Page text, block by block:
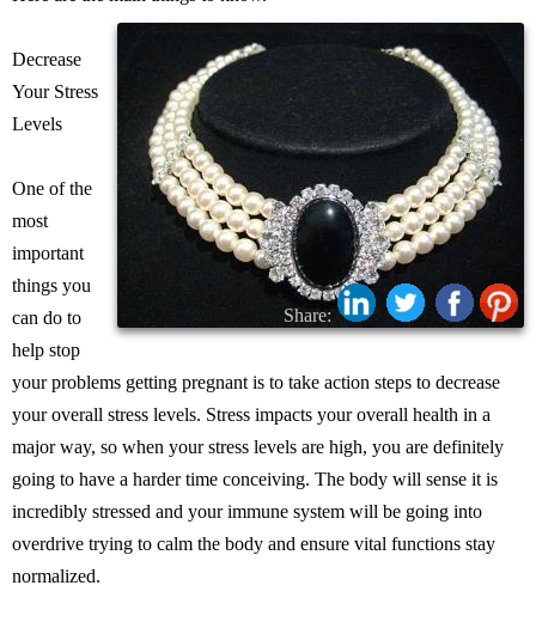
Share:
Decrease
Your Stress
Levels
One of the
most
important
things you
can do to
help stop
your problems getting pregnant is to take action steps to decrease
your overall stress levels. Stress impacts your overall health in a
major way, so when your stress levels are high, you are definitely
going to have a harder time conceiving. The body will sense it is
incredibly stressed and your immune system will be going into
overdrive trying to calm the body and ensure vital functions stay
normalized.